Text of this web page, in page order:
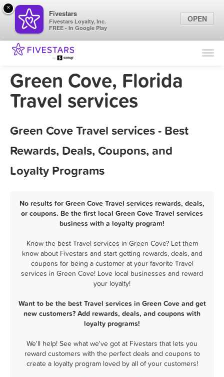
Find Locations
Marketing Tips
Green Cove, Florida
Travel services
Green Cove Travel services - Best
Rewards, Deals, Coupons, and
Loyalty Programs
No results for Green Cove Travel services rewards, deals,
or coupons. Be the first local Green Cove Travel services
business with a loyalty program!
Know the best Travel services in Green Cove? Let them
know about Fivestars and start getting rewards, deals, and
coupons for being a customer at your favorite Travel
services in Green Cove! Love local businesses and reward
your loyalty!
Want to be the best Travel services in Green Cove and get
new customers? Add rewards, deals, and coupons with
loyalty programs!
We'll help! See what we've got at Fivestars that lets you
reward customers with the perfect deals and coupons to
create a loyalty program loved by all of your customers!
×
Fivestars
Fivestars Loyalty, Inc.
FREE - In Google Play
OPEN